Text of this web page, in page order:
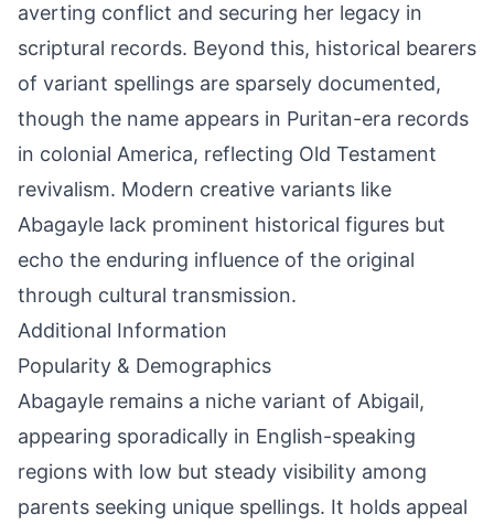
averting conflict and securing her legacy in
scriptural records. Beyond this, historical bearers
of variant spellings are sparsely documented,
though the name appears in Puritan-era records
in colonial America, reflecting Old Testament
revivalism. Modern creative variants like
Abagayle lack prominent historical figures but
echo the enduring influence of the original
through cultural transmission.
Additional Information
Popularity & Demographics
Abagayle remains a niche variant of Abigail,
appearing sporadically in English-speaking
regions with low but steady visibility among
parents seeking unique spellings. It holds appeal